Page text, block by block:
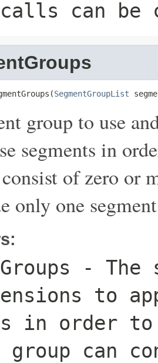
calls can be
SegmentGroupList
group to use
segments in
of zero or
only one
- The
to
in order
group can